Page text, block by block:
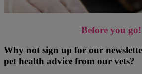
Before you go!
Why not sign up for our
pet health advice from our vets?